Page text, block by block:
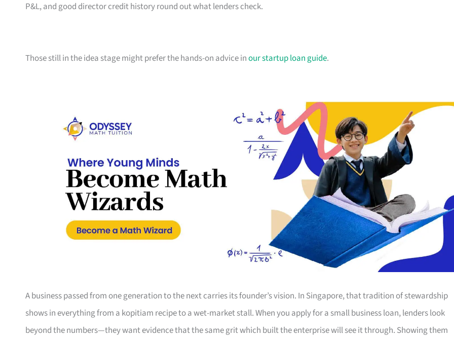
P&L, and good director credit history round out what lenders check.
Those still in the idea stage might prefer the hands-on advice inour startup loan guide.
A business passed from one generation to the next carries its founder’s vision. In Singapore, that tradition of stewardship
shows in everything from a kopitiam recipe to a wet-market stall. When you apply for a small business loan, lenders look
beyond the numbers—they want evidence that the same grit which built the enterprise will see it through. Showing them